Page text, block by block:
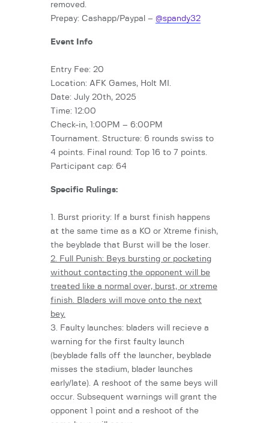
removed.
Prepay: Cashapp/Paypal – @spandy32
Event Info
Entry Fee: 20
Location: AFK Games, Holt MI.
Date: July 20th, 2025
Time: 12:00
Check-in, 1:00PM – 6:00PM
Tournament. Structure: 6 rounds swiss to
4 points. Final round: Top 16 to 7 points.
Participant cap: 64
Specific Rulings:
1. Burst priority: If a burst finish happens
at the same time as a KO or Xtreme finish,
the beyblade that Burst will be the loser.
2. Full Punish: Beys bursting or pocketing
without contacting the opponent will be
treated like a normal over, burst, or xtreme
finish. Bladers will move onto the next
bey.
3. Faulty launches: bladers will recieve a
warning for the first faulty launch
(beyblade falls off the launcher, beyblade
misses the stadium, blader launches
early/late). A reshoot of the same beys will
occur. Subsequent warnings will grant the
opponent 1 point and a reshoot of the